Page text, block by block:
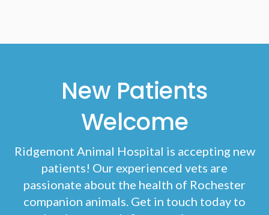
New Patients
Welcome
Ridgemont Animal Hospital is accepting new
patients! Our experienced vets are
passionate about the health of Rochester
companion animals. Get in touch today to